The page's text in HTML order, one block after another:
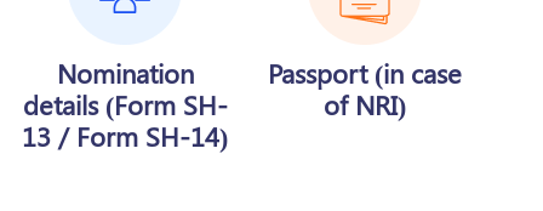
Nomination
details (Form SH-
13 / Form SH-14)
Passport (in case
of NRI)